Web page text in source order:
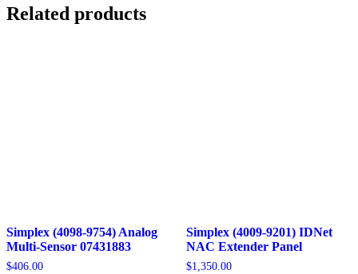
Related products
Simplex (4098-9754) Analog
Multi-Sensor 07431883
$406.00
Simplex (4009-9201) IDNet
NAC Extender Panel
$1,350.00